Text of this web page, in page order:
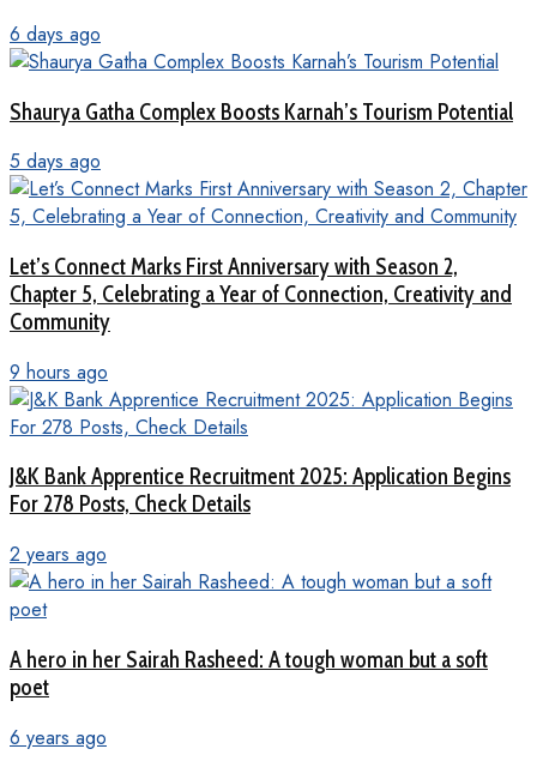
6 days ago
Shaurya Gatha Complex Boosts Karnah’s Tourism Potential
5 days ago
Let’s Connect Marks First Anniversary with Season 2,
Chapter 5, Celebrating a Year of Connection, Creativity and
Community
9 hours ago
J&K Bank Apprentice Recruitment 2025: Application Begins
For 278 Posts, Check Details
2 years ago
A hero in her Sairah Rasheed: A tough woman but a soft
poet
6 years ago